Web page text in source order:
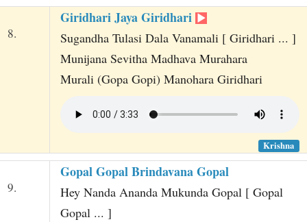
8.
Giridhari Jaya Giridhari
Sugandha Tulasi Dala Vanamali [ Giridhari ... ]
Munijana Sevitha Madhava Murahara
Murali (Gopa Gopi) Manohara Giridhari
Krishna
9.
Gopal Gopal Brindavana Gopal
Hey Nanda Ananda Mukunda Gopal [ Gopal
Gopal ... ]